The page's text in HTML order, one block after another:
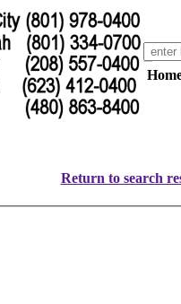
Return to search